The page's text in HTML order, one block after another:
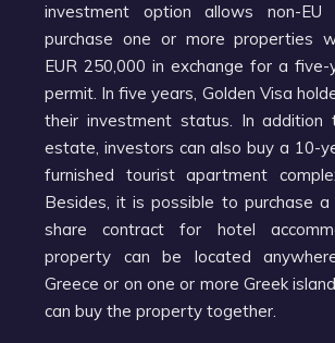
investment option allows non-EU
purchase one or more properties
EUR 250,000 in exchange for a five-
permit. In five years, Golden Visa
their investment status. In addition
estate, investors can also buy a 10-
furnished tourist apartment
Besides, it is possible to purchase
share contract for hotel
property can be located
Greece or on one or more Greek
can buy the property together.